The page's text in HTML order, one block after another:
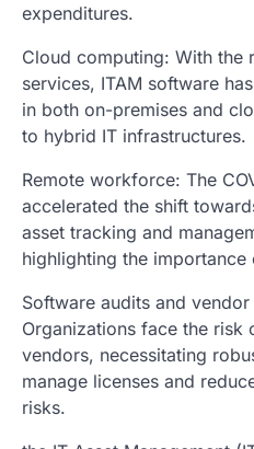
expenditures.
Cloud computing: With the
services, ITAM software
in both on-premises and
to hybrid IT infrastructures.
Remote workforce: The
accelerated the shift
asset tracking and
highlighting the importance
Software audits and vendor
Organizations face the
vendors, necessitating
manage licenses and
risks.